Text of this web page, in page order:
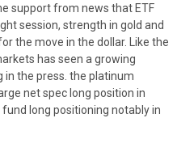
support from news that ETF
session, strength in gold and
the move in the dollar. Like the
has seen a growing
the press. the platinum
net spec long position in
long positioning notably in